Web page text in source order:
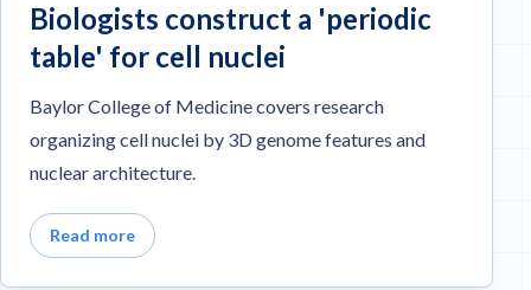
Biologists construct a 'periodic
table' for cell nuclei
Baylor College of Medicine covers research
organizing cell nuclei by 3D genome features and
nuclear architecture.
Read more